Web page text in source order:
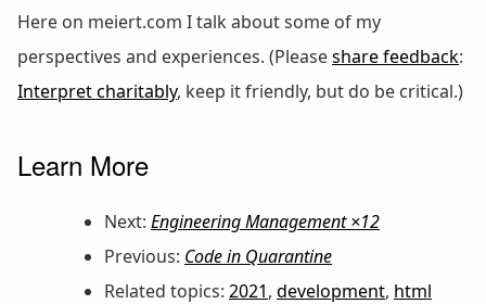
Here on meiert.com I talk about some of my
perspectives and experiences. (Pleaseshare feedback:
Interpret charitably, keep it friendly, but do be critical.)
Learn More
Next: Engineering Management ×12
Previous: Code in Quarantine
Related topics: 2021, development, html